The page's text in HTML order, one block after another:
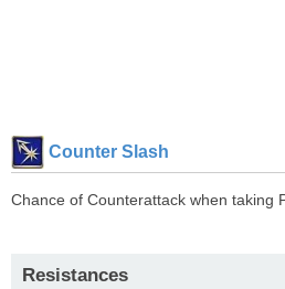
Counter Slash
Chance of Counterattack when taking
Resistances